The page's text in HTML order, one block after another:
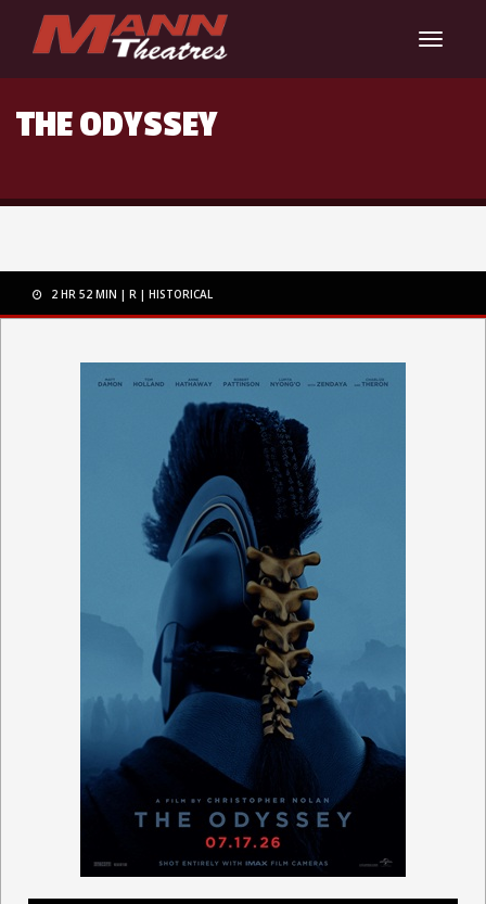
Toggle
THE ODYSSEY
2 HR 52 MIN R HISTORICAL